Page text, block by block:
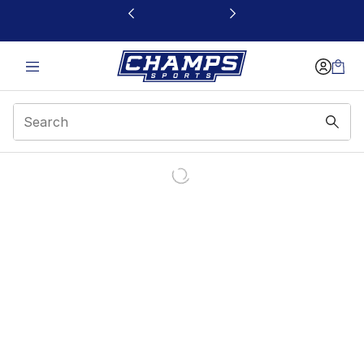
This link will open in a new window